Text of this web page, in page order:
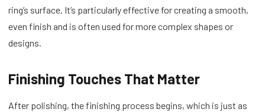
ring’s surface. It’s particularly effective for creating a smooth,
even finish and is often used for more complex shapes or
designs.
Finishing Touches That Matter
After polishing, the finishing process begins, which is just as